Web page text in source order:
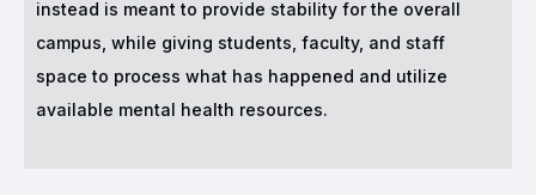
instead is meant to provide stability for the overall
campus, while giving students, faculty, and staff
space to process what has happened and utilize
available mental health resources.